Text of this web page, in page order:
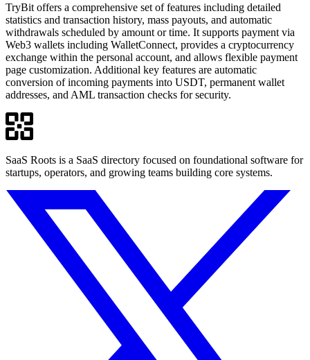
TryBit offers a comprehensive set of features including detailed
statistics and transaction history, mass payouts, and automatic
withdrawals scheduled by amount or time. It supports payment via
Web3 wallets including WalletConnect, provides a cryptocurrency
exchange within the personal account, and allows flexible payment
page customization. Additional key features are automatic
conversion of incoming payments into USDT, permanent wallet
addresses, and AML transaction checks for security.
SaaS Roots is a SaaS directory focused on foundational software for
startups, operators, and growing teams building core systems.